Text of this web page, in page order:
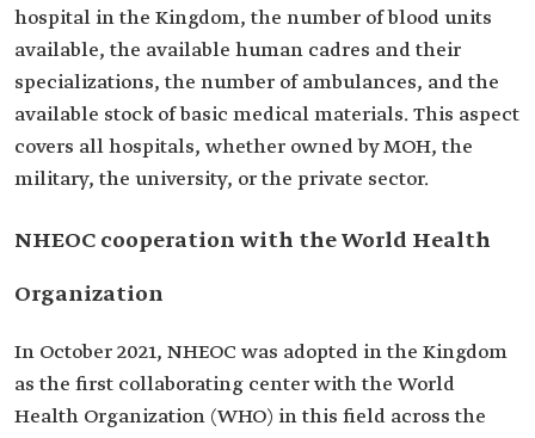
hospital in the Kingdom, the number of blood units
available, the available human cadres and their
specializations, the number of ambulances, and the
available stock of basic medical materials. This aspect
covers all hospitals, whether owned by MOH, the
military, the university, or the private sector.
NHEOC cooperation with the World Health
Organization
In October 2021, NHEOC was adopted in the Kingdom
as the first collaborating center with the World
Health Organization (WHO) in this field across the